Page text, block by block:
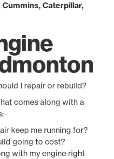
Caterpillar,
I repair or rebuild?
comes along with a
keep me running for?
going to cost?
with my engine right